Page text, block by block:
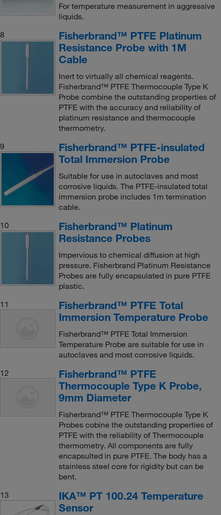
For temperature measurement in aggressive
liquids.
8
Fisherbrand™ PTFE Platinum
Resistance Probe with 1M
Cable
Inert to virtually all chemical reagents.
Fisherbrand™ PTFE Thermocouple Type K
Probe combine the outstanding properties of
PTFE with the accuracy and reliability of
platinum resistance and thermocouple
thermometry.
9
Fisherbrand™ PTFE-insulated
Total Immersion Probe
Suitable for use in autoclaves and most
corrosive liquids. The PTFE-insulated total
immersion probe includes 1m termination
cable.
10
Fisherbrand™ Platinum
Resistance Probes
Impervious to chemical diffusion at high
pressure. Fisherbrand Platinum Resistance
Probes are fully encapsulated in pure PTFE
plastic.
11
Fisherbrand™ PTFE Total
Immersion Temperature Probe
Fisherbrand™ PTFE Total Immersion
Temperature Probe are suitable for use in
autoclaves and most corrosive liquids.
12
Fisherbrand™ PTFE
Thermocouple Type K Probe,
9mm Diameter
Fisherbrand™ PTFE Thermocouple Type K
Probes cobine the outstanding properties of
PTFE with the reliability of Thermocouple
thermometry. All components are fully
encapsulted in pure PTFE. The body has a
stainless steel core for rigidity but can be
bent.
13
IKA™ PT 100.24 Temperature
Sensor